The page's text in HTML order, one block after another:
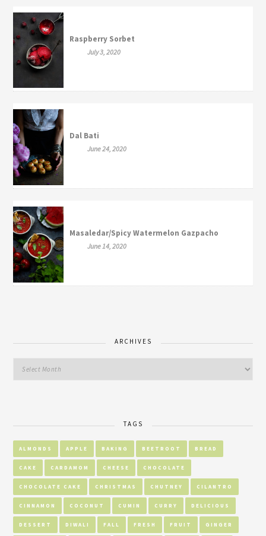
Raspberry Sorbet
July 3, 2020
Dal Bati
June 24, 2020
Masaledar/Spicy Watermelon Gazpacho
June 14, 2020
ARCHIVES
TAGS
ALMONDS APPLE BAKING BEETROOT BREAD
CAKE CARDAMOM CHEESE CHOCOLATE
CHOCOLATE CAKE CHRISTMAS CHUTNEY CILANTRO
CINNAMON COCONUT CUMIN CURRY DELICIOUS
DESSERT DIWALI FALL FRESH FRUIT GINGER